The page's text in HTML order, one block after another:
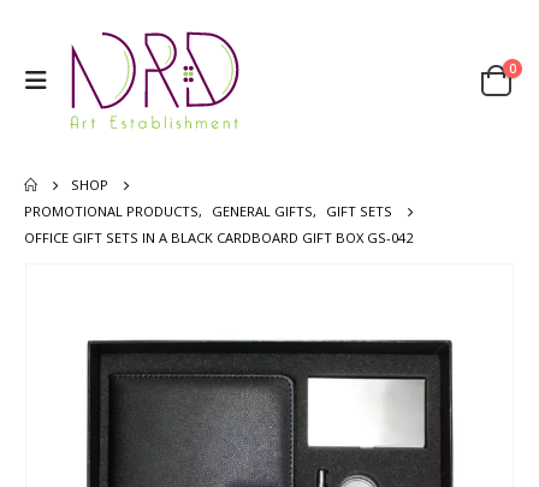
0
SHOP
PROMOTIONAL PRODUCTS, GENERAL GIFTS,
GIFT SETS
OFFICE GIFT SETS IN A BLACK CARDBOARD GIFT BOX GS-042